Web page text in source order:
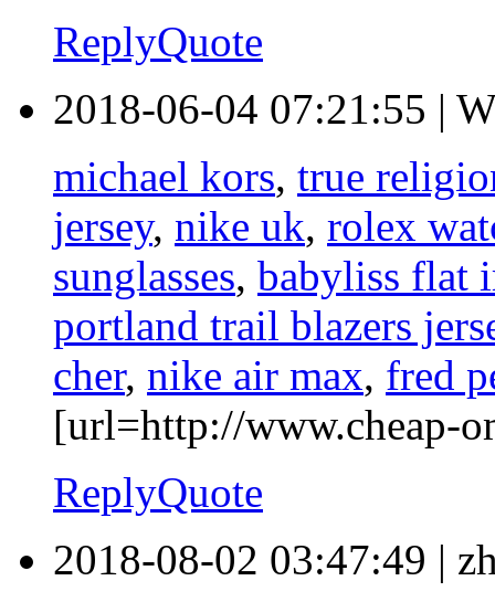
ReplyQuote
2018-06-04 07:21:55 |
michael kors, true
jersey, nike uk, rolex
sunglasses, babyliss flat
portland trail blazers
cher, nike air max, fred
[url=http://www.cheap-
ReplyQuote
2018-08-02 03:47:49 |